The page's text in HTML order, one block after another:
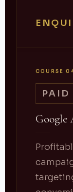
COURSE
PAID
Google